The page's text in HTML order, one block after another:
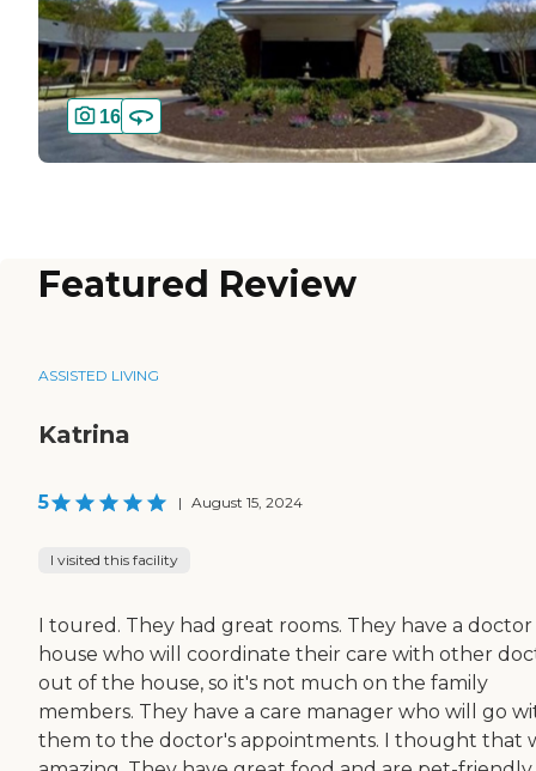
16
Featured Review
ASSISTED LIVING
Katrina
5 | August 15, 2024
I visited this facility
I toured. They had great rooms. They have a doctor
house who will coordinate their care with other
out of the house, so it's not much on the family
members. They have a care manager who will go
them to the doctor's appointments. I thought that